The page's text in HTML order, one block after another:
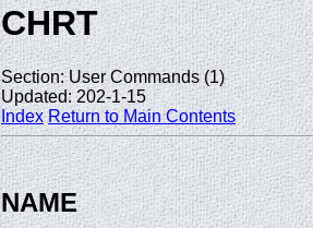
CHRT
Section: User Commands (1)
Updated: 202-1-15
Index Return to Main Contents
NAME